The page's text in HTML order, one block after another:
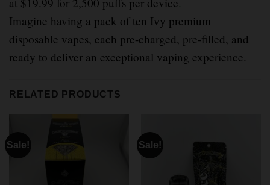
Imagine having a pack of ten Ivy premium
disposable vapes, each pre-charged, pre-filled, and
ready to deliver an exceptional vaping experience.
RELATED PRODUCTS
Sale! Sale!